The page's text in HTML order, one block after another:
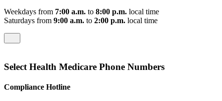
Weekdays from 7:00 a.m. to 8:00 p.m. local time
Saturdays from 9:00 a.m. to 2:00 p.m. local time
Select Health Medicare Phone Numbers
Compliance Hotline